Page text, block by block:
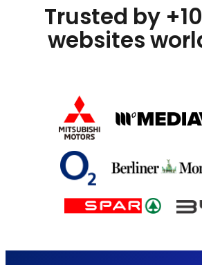
Trusted by
websites